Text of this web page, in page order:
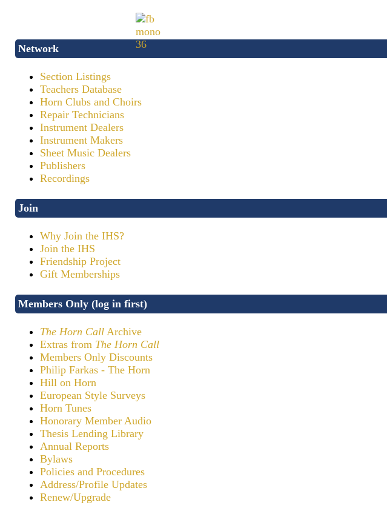
Network
Section Listings
Teachers Database
Horn Clubs and Choirs
Repair Technicians
Instrument Dealers
Instrument Makers
Sheet Music Dealers
Publishers
Recordings
Join
Why Join the IHS?
Join the IHS
Friendship Project
Gift Memberships
Members Only (log in first)
The Horn Call Archive
Extras from The Horn Call
Members Only Discounts
Philip Farkas - The Horn
Hill on Horn
European Style Surveys
Horn Tunes
Honorary Member Audio
Thesis Lending Library
Annual Reports
Bylaws
Policies and Procedures
Address/Profile Updates
Renew/Upgrade